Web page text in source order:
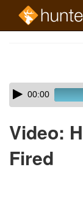
Skip
audio
Audio
Player00:00
Video:
Fired